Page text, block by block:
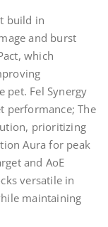
build in
and burst
which
pet. Fel Synergy
performance; The
prioritizing
Aura for peak
and AoE
versatile in
maintaining